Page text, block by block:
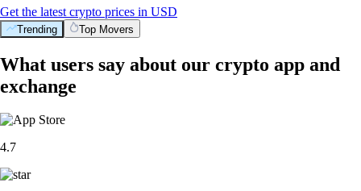
Get the latest crypto prices in USD
Trending Top Movers
What users say about our crypto app and
exchange
4.7